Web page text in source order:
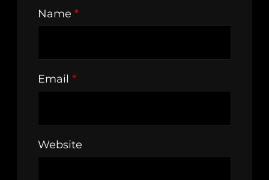
Name *
Email *
Website